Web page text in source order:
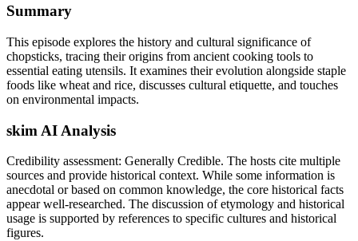
Summary
This episode explores the history and cultural significance of
chopsticks, tracing their origins from ancient cooking tools to
essential eating utensils. It examines their evolution alongside staple
foods like wheat and rice, discusses cultural etiquette, and touches
on environmental impacts.
skim AI Analysis
Credibility assessment: Generally Credible. The hosts cite multiple
sources and provide historical context. While some information is
anecdotal or based on common knowledge, the core historical facts
appear well-researched. The discussion of etymology and historical
usage is supported by references to specific cultures and historical
figures.